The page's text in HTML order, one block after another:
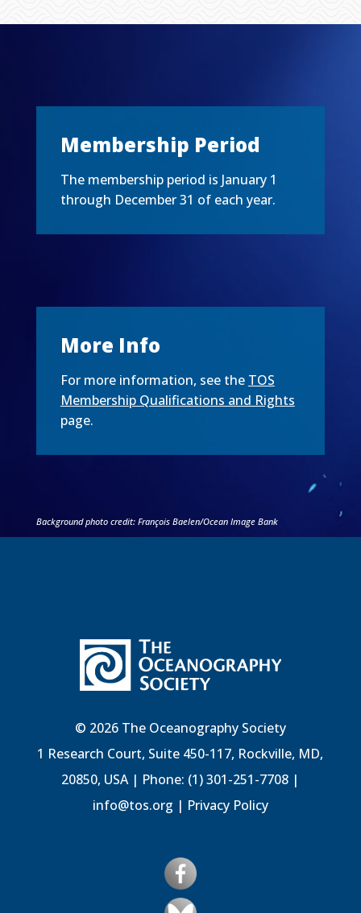
Membership Period
The membership period is January 1
through December 31 of each year.
More Info
For more information, see the TOS
Membership Qualifications and Rights
page.
Background photo credit: François Baelen/Ocean Image Bank
© 2026 The Oceanography Society
1 Research Court, Suite 450-117, Rockville, MD,
20850, USA | Phone: (1) 301-251-7708 |
info@tos.org | Privacy Policy